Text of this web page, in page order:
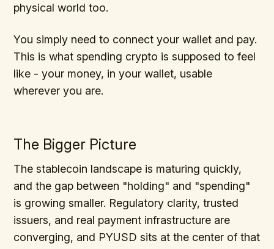
physical world too.
You simply need to connect your wallet and pay.
This is what spending crypto is supposed to feel
like - your money, in your wallet, usable
wherever you are.
The Bigger Picture
The stablecoin landscape is maturing quickly,
and the gap between "holding" and "spending"
is growing smaller. Regulatory clarity, trusted
issuers, and real payment infrastructure are
converging, and PYUSD sits at the center of that